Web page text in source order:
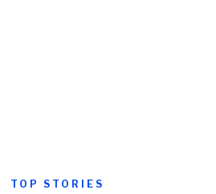
TOP STORIES